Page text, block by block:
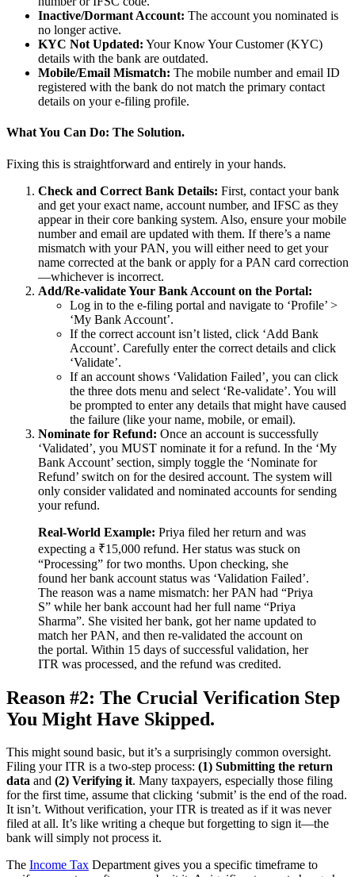
Inactive/Dormant Account: The account you nominated is
no longer active.
KYC Not Updated: Your Know Your Customer (KYC)
details with the bank are outdated.
Mobile/Email Mismatch: The mobile number and email ID
registered with the bank do not match the primary contact
details on your e-filing profile.
What You Can Do: The Solution.
Fixing this is straightforward and entirely in your hands.
Check and Correct Bank Details: First, contact your bank
and get your exact name, account number, and IFSC as they
appear in their core banking system. Also, ensure your mobile
number and email are updated with them. If there’s a name
mismatch with your PAN, you will either need to get your
name corrected at the bank or apply for a PAN card correction
—whichever is incorrect.
Add/Re-validate Your Bank Account on the Portal:
Log in to the e-filing portal and navigate to ‘Profile’ >
‘My Bank Account’.
If the correct account isn’t listed, click ‘Add Bank
Account’. Carefully enter the correct details and click
‘Validate’.
If an account shows ‘Validation Failed’, you can click
the three dots menu and select ‘Re-validate’. You will
be prompted to enter any details that might have caused
the failure (like your name, mobile, or email).
Nominate for Refund: Once an account is successfully
‘Validated’, you MUST nominate it for a refund. In the ‘My
Bank Account’ section, simply toggle the ‘Nominate for
Refund’ switch on for the desired account. The system will
only consider validated and nominated accounts for sending
your refund.
Real-World Example: Priya filed her return and was
expecting a ₹15,000 refund. Her status was stuck on
“Processing” for two months. Upon checking, she
found her bank account status was ‘Validation Failed’.
The reason was a name mismatch: her PAN had “Priya
S” while her bank account had her full name “Priya
Sharma”. She visited her bank, got her name updated to
match her PAN, and then re-validated the account on
the portal. Within 15 days of successful validation, her
ITR was processed, and the refund was credited.
Reason #2: The Crucial Verification Step
You Might Have Skipped.
This might sound basic, but it’s a surprisingly common oversight.
Filing your ITR is a two-step process: (1) Submitting the return
data and (2) Verifying it. Many taxpayers, especially those filing
for the first time, assume that clicking ‘submit’ is the end of the road.
It isn’t. Without verification, your ITR is treated as if it was never
filed at all. It’s like writing a cheque but forgetting to sign it—the
bank will simply not process it.
The Income Tax Department gives you a specific timeframe to